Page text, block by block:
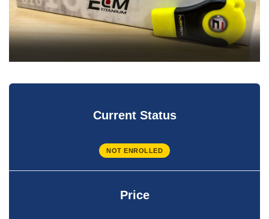
Current Status
NOT ENROLLED
Price